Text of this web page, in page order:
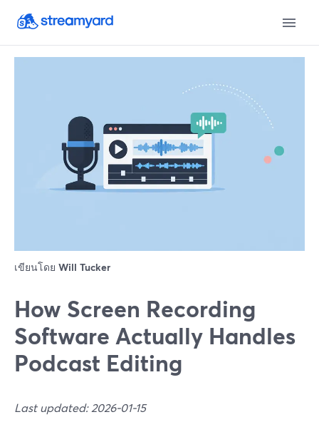
เขียนโดย Will Tucker
How Screen Recording
Software Actually Handles
Podcast Editing
Last updated: 2026-01-15